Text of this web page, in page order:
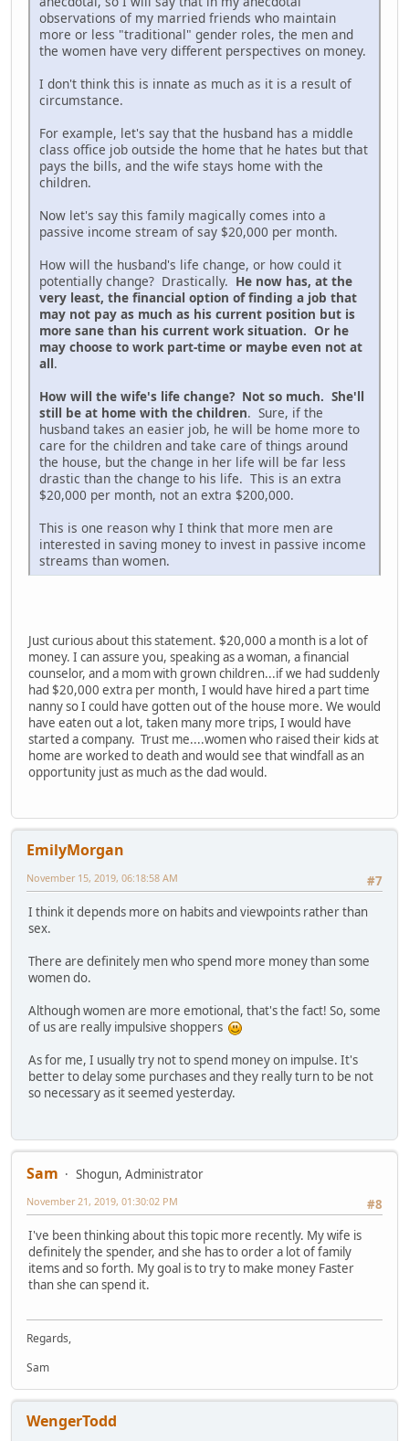
observations of my married friends who maintain
more or less "traditional" gender roles, the men and
the women have very different perspectives on money.
I don't think this is innate as much as it is a result of
circumstance.
For example, let's say that the husband has a middle
class office job outside the home that he hates but that
pays the bills, and the wife stays home with the
children.
Now let's say this family magically comes into a
passive income stream of say $20,000 per month.
How will the husband's life change, or how could it
potentially change? Drastically. He now has, at the
very least, the financial option of finding a job that
may not pay as much as his current position but is
more sane than his current work situation. Or he
may choose to work part-time or maybe even not at
all.
How will the wife's life change? Not so much. She'll
still be at home with the children. Sure, if the
husband takes an easier job, he will be home more to
care for the children and take care of things around
the house, but the change in her life will be far less
drastic than the change to his life. This is an extra
$20,000 per month, not an extra $200,000.
This is one reason why I think that more men are
interested in saving money to invest in passive income
streams than women.
Just curious about this statement. $20,000 a month is a lot of
money. I can assure you, speaking as a woman, a financial
counselor, and a mom with grown children...if we had suddenly
had $20,000 extra per month, I would have hired a part time
nanny so I could have gotten out of the house more. We would
have eaten out a lot, taken many more trips, I would have
started a company. Trust me....women who raised their kids at
home are worked to death and would see that windfall as an
opportunity just as much as the dad would.
EmilyMorgan
#7
November 15, 2019, 06:18:58 AM
I think it depends more on habits and viewpoints rather than
sex.
There are definitely men who spend more money than some
women do.
Although women are more emotional, that's the fact! So, some
of us are really impulsive shoppers
As for me, I usually try not to spend money on impulse. It's
better to delay some purchases and they really turn to be not
so necessary as it seemed yesterday.
Sam
Shogun, Administrator
#8
November 21, 2019, 01:30:02 PM
I've been thinking about this topic more recently. My wife is
definitely the spender, and she has to order a lot of family
items and so forth. My goal is to try to make money Faster
than she can spend it.
Regards,
Sam
WengerTodd